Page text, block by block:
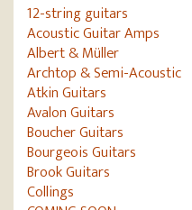
12-string guitars
Acoustic Guitar Amps
Albert & Müller
Archtop & Semi-Acoustic
Atkin Guitars
Avalon Guitars
Boucher Guitars
Bourgeois Guitars
Brook Guitars
Collings